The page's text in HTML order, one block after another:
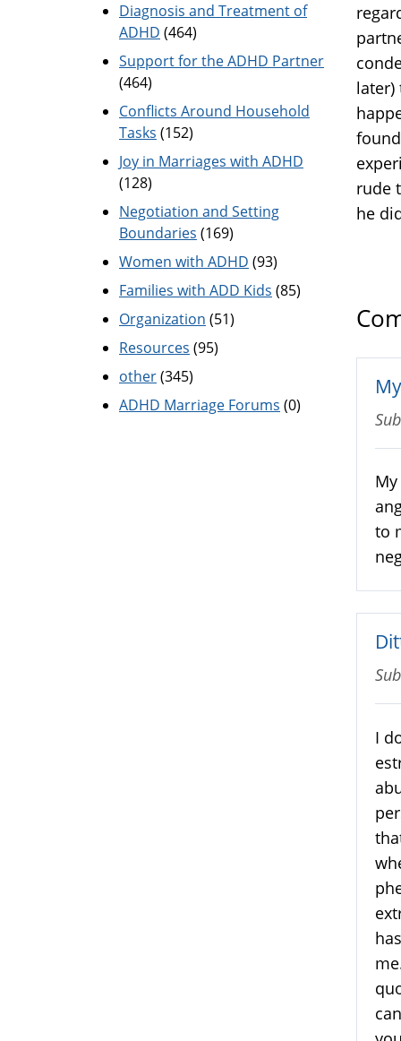
later)
rude
he
to
I
Diagnosis and Treatment of
ADHD (464)
Support for the ADHD Partner
(464)
Conflicts Around Household
Tasks (152)
Joy in Marriages with ADHD
(128)
Negotiation and Setting
Boundaries (169)
Women with ADHD (93)
Families with ADD Kids (85)
Organization (51)
Resources (95)
other(345)
ADHD Marriage Forums (0)